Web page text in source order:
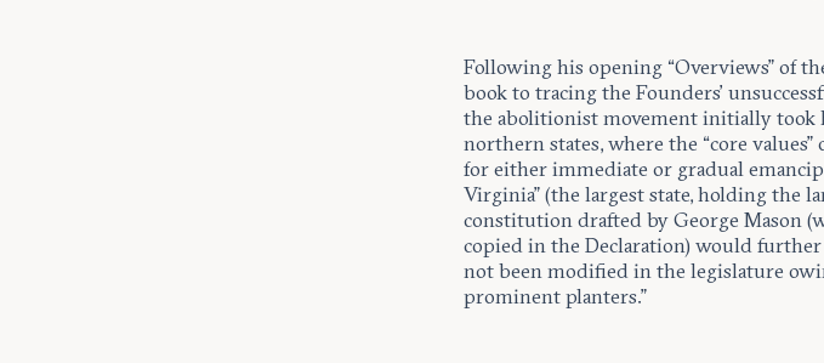
Following his opening “Overviews” of
book to tracing the Founders’
the abolitionist movement initially took
northern states, where the “core
for either immediate or gradual
Virginia” (the largest state, holding the
constitution drafted by George Mason
copied in the Declaration) would further
not been modified in the legislature
prominent planters.”